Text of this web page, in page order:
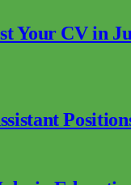
Your CV in